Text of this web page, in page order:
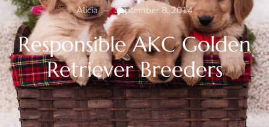
Alicia – September 8, 2014
Responsible AKC Golden
Retriever Breeders